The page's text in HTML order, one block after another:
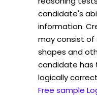
candidate's
information.
may consist of
shapes and
candidate has
logically
Free sample